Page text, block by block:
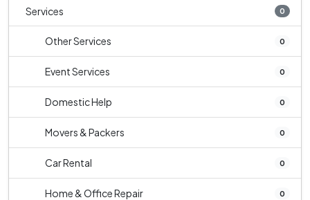
Services 0
Other Services 0
Event Services 0
Domestic Help 0
Movers & Packers 0
Car Rental 0
Home & Office Repair 0